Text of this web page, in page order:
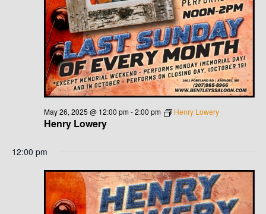
Henry Lowery
May 26, 2025 @ 12:00 pm-2:00 pm Henry Lowery
12:00 pm